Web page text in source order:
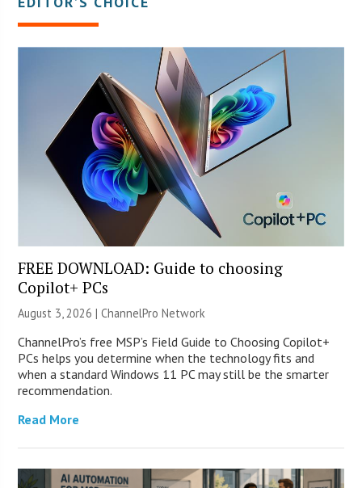
FREE DOWNLOAD: Guide to choosing
Copilot+ PCs
August 3, 2026 |ChannelPro Network
ChannelPro’s free MSP’s Field Guide to Choosing Copilot+
PCs helps you determine when the technology fits and
when a standard Windows 11 PC may still be the smarter
recommendation.
Read More